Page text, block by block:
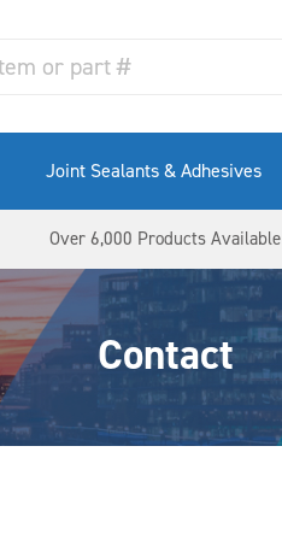
Joint Sealants & Adhesives
Over 6,000 Products Available
Contact